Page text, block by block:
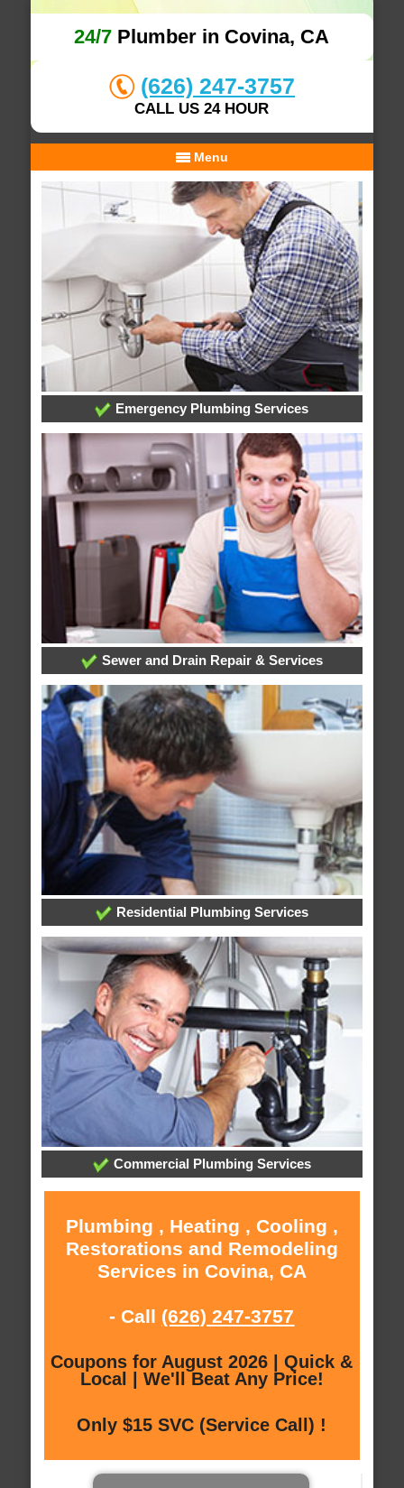
24/7 Plumber in Covina, CA
(626) 247-3757
CALL US 24 HOUR
Menu
Emergency Plumbing Services
Sewer and Drain Repair & Services
Residential Plumbing Services
Commercial Plumbing Services
Plumbing , Heating , Cooling ,
Restorations and Remodeling
Services in Covina, CA
- Call (626) 247-3757
Coupons for August 2026 | Quick &
Local | We'll Beat Any Price!
Only $15 SVC (Service Call) !